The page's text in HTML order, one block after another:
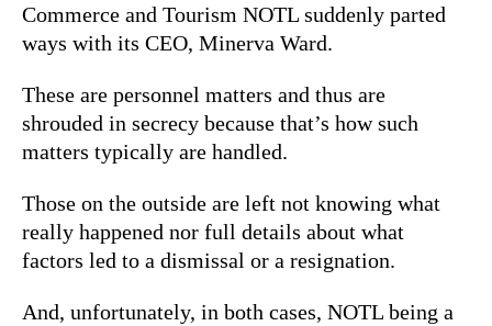
Commerce and Tourism NOTL suddenly parted
ways with its CEO, Minerva Ward.
These are personnel matters and thus are
shrouded in secrecy because that’s how such
matters typically are handled.
Those on the outside are left not knowing what
really happened nor full details about what
factors led to a dismissal or a resignation.
And, unfortunately, in both cases, NOTL being a